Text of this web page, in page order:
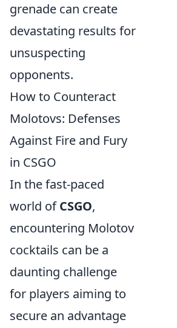
grenade can create
devastating results for
unsuspecting
opponents.
How to Counteract
Molotovs: Defenses
Against Fire and Fury
in CSGO
In the fast-paced
world ofCSGO,
encountering Molotov
cocktails can be a
daunting challenge
for players aiming to
secure an advantage